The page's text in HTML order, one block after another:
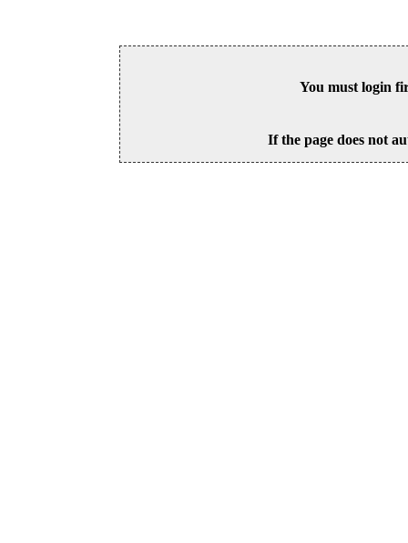
You must login
If the page does not